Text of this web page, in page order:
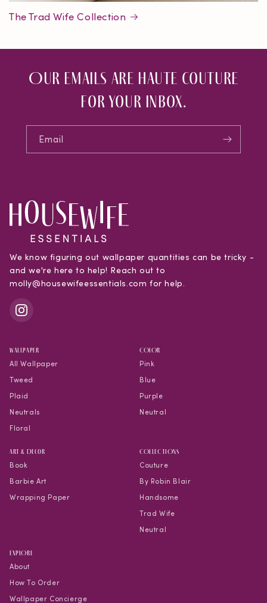
The Trad Wife Collection
Our emails are haute couture
for your inbox.
Email
We know figuring out wallpaper quantities can be tricky -
and we're here to help! Reach out to
molly@housewifeessentials.com for help.
WALLPAPER
All Wallpaper
Tweed
Plaid
Neutrals
Floral
COLOR
Pink
Blue
Purple
Neutral
Art & Decor
Book
Barbie Art
Wrapping Paper
COLLECTIONS
Couture
By Robin Blair
Handsome
Trad Wife
Neutral
EXPLORE
About
How To Order
Wallpaper Concierge